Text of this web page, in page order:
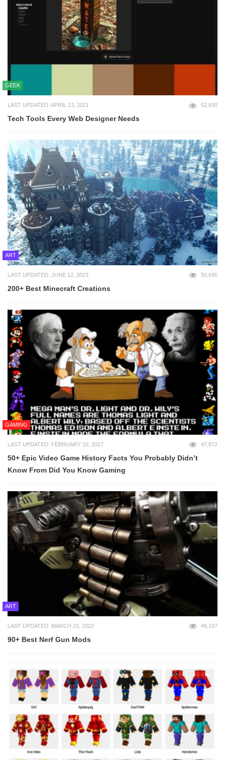
GEEK
LAST UPDATED: APRIL 13, 2021 52,630
Tech Tools Every Web Designer Needs
ART
LAST UPDATED: JUNE 12, 2023 50,695
200+ Best Minecraft Creations
GAMING
LAST UPDATED: FEBRUARY 20, 2017 47,872
50+ Epic Video Game History Facts You Probably Didn’t
Know From Did You Know Gaming
ART
LAST UPDATED: MARCH 23, 2022 46,107
90+ Best Nerf Gun Mods